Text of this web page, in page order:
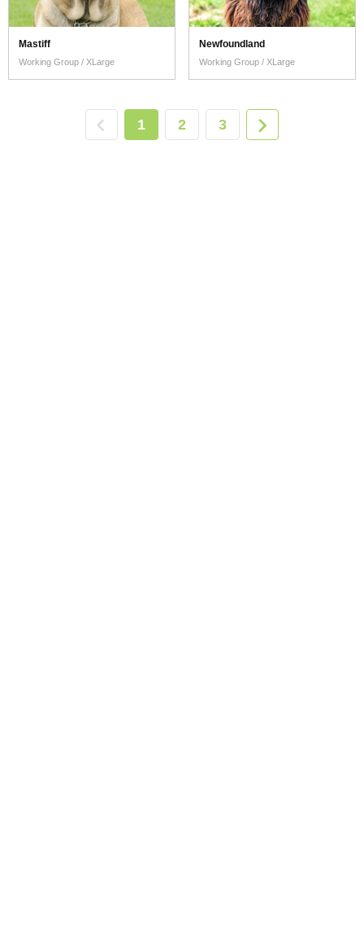
Mastiff
Working Group / XLarge
Newfoundland
Working Group / XLarge
1 2 3